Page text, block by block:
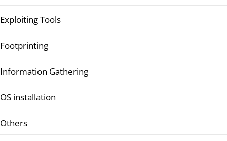
Exploiting Tools
Footprinting
Information Gathering
OS installation
Others